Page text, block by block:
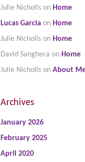
Julie Nicholls on Home
Lucas Garcia on Home
Julie Nicholls on Home
David Sanghera on Home
Julie Nicholls on About
Archives
January 2026
February 2025
April 2020